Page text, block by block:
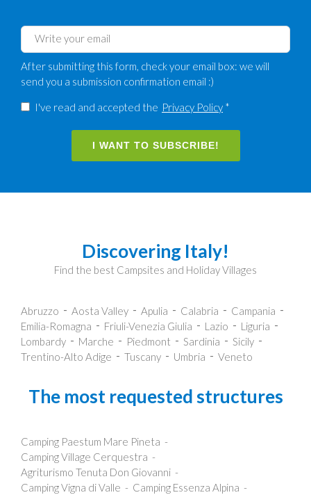
After submitting this form, check your email box: we will
send you a submission confirmation email :)
I've read and accepted the Privacy Policy *
I WANT TO SUBSCRIBE!
Discovering Italy!
Find the best Campsites and Holiday Villages
Abruzzo Aosta Valley Apulia Calabria
Campania
Emilia-Romagna
Friuli-Venezia Giulia Lazio
Liguria
Lombardy
Marche Piedmont Sardinia
Sicily
Trentino-Alto Adige
Tuscany Umbria Veneto
The most requested structures
Camping Paestum Mare Pineta
Camping Village Cerquestra
Agriturismo Tenuta Don Giovanni
Camping Vigna di Valle
Camping Essenza Alpina